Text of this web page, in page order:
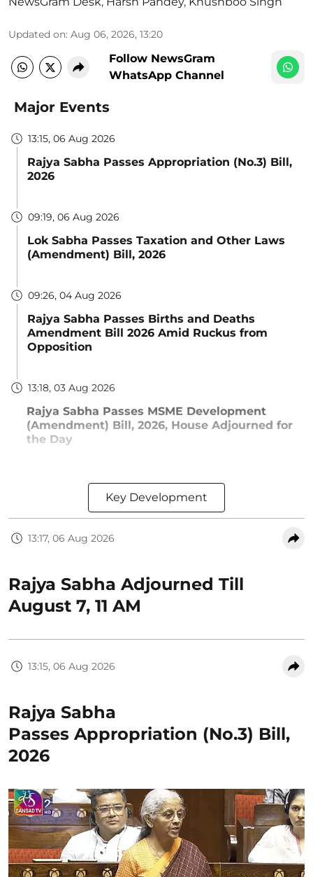
Updated on: Aug 06, 2026, 13:20
Follow NewsGram
WhatsApp Channel
Major Events
13:15, 06 Aug 2026
Rajya Sabha Passes Appropriation (No.3) Bill,
2026
09:19, 06 Aug 2026
Lok Sabha Passes Taxation and Other Laws
(Amendment) Bill, 2026
09:26, 04 Aug 2026
Rajya Sabha Passes Births and Deaths
Amendment Bill 2026 Amid Ruckus from
Opposition
13:18, 03 Aug 2026
Rajya Sabha Passes MSME Development
(Amendment) Bill, 2026, House Adjourned for
the Day
Key Development
13:17, 06 Aug 2026
Rajya Sabha Adjourned Till
August 7, 11 AM
13:15, 06 Aug 2026
Rajya Sabha
Passes Appropriation (No.3) Bill,
2026